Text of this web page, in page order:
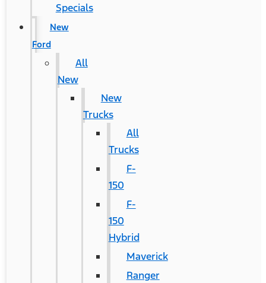
Specials
New
Ford
All
New
New
Trucks
All
Trucks
F-
150
F-
150
Hybrid
Maverick
Ranger